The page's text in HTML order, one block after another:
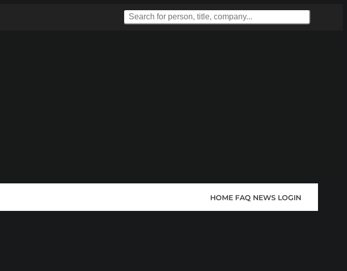
HOME FAQ NEWS LOGIN